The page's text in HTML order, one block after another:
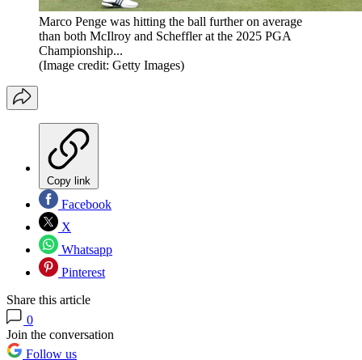
Marco Penge was hitting the ball further on average
than both McIlroy and Scheffler at the 2025 PGA
Championship...
(Image credit: Getty Images)
Copy link
Facebook
X
Whatsapp
Pinterest
Share this article
0
Join the conversation
Follow us